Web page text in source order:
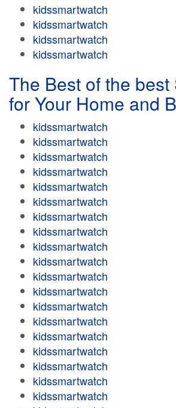
kidssmartwatch
kidssmartwatch
kidssmartwatch
kidssmartwatch
The Best of the
for Your Home and
kidssmartwatch
kidssmartwatch
kidssmartwatch
kidssmartwatch
kidssmartwatch
kidssmartwatch
kidssmartwatch
kidssmartwatch
kidssmartwatch
kidssmartwatch
kidssmartwatch
kidssmartwatch
kidssmartwatch
kidssmartwatch
kidssmartwatch
kidssmartwatch
kidssmartwatch
kidssmartwatch
kidssmartwatch